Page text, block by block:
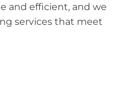
and efficient, and we
services that meet